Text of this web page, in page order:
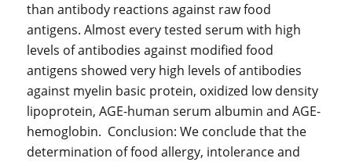
than antibody reactions against raw food
antigens. Almost every tested serum with high
levels of antibodies against modified food
antigens showed very high levels of antibodies
against myelin basic protein, oxidized low density
lipoprotein, AGE-human serum albumin and AGE-
hemoglobin. Conclusion: We conclude that the
determination of food allergy, intolerance and